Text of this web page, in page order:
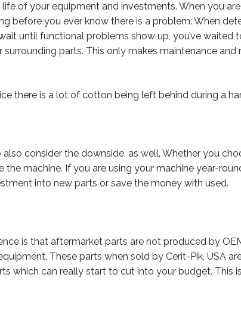
of your equipment and investments. When you
before you ever know there is a problem. When
until functional problems show up, you’ve waited
parts. This only makes maintenance and
there is a lot of cotton being left behind during a
consider the downside, as well. Whether you
machine. If you are using your machine year-
into new parts or save the money with used.
is that aftermarket parts are not produced by
These parts when sold by Cerit-Pik, USA
which can really start to cut into your budget. This